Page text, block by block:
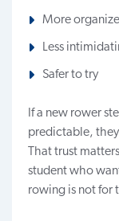
More
Less
Safer to try
If a new rower
predictable,
That trust
student who
rowing is not for